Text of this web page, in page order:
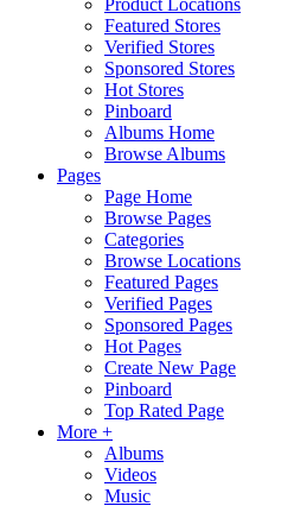
Product Locations
Featured Stores
Verified Stores
Sponsored Stores
Hot Stores
Pinboard
Albums Home
Browse Albums
Pages
Page Home
Browse Pages
Categories
Browse Locations
Featured Pages
Verified Pages
Sponsored Pages
Hot Pages
Create New Page
Pinboard
Top Rated Page
More +
Albums
Videos
Music